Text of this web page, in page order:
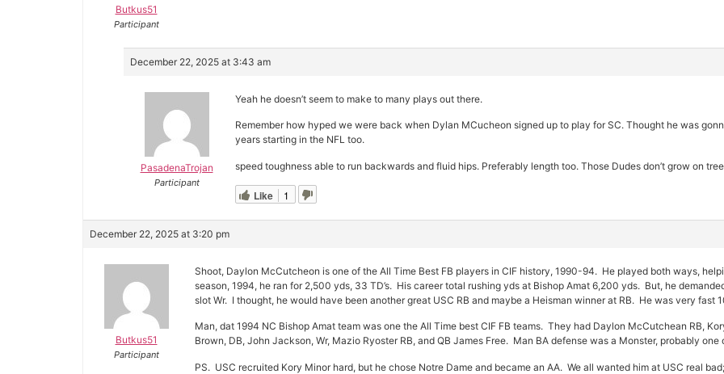
Butkus51
Participant
December 22, 2025 at 3:43 am
PasadenaTrojan
Participant
Yeah he doesn’t seem to make to many plays out there.
Remember how hyped we were back when Dylan MCucheon signed up to play for SC. Thought he was
years starting in the NFL too.
speed toughness able to run backwards and fluid hips. Preferably length too. Those Dudes don’t grow on
Like 1
December 22, 2025 at 3:20 pm
Butkus51
Participant
Shoot, Daylon McCutcheon is one of the All Time Best FB players in CIF history, 1990-94. He played both ways,
season, 1994, he ran for 2,500 yds, 33 TD’s. His career total rushing yds at Bishop Amat 6,200 yds. But, he
slot Wr. I thought, he would have been another great USC RB and maybe a Heisman winner at RB. He was very fast
Man, dat 1994 NC Bishop Amat team was one the All Time best CIF FB teams. They had Daylon McCutchean RB,
Brown, DB, John Jackson, Wr, Mazio Ryoster RB, and QB James Free. Man BA defense was a Monster, probably
PS. USC recruited Kory Minor hard, but he chose Notre Dame and became an AA. We all wanted him at USC real